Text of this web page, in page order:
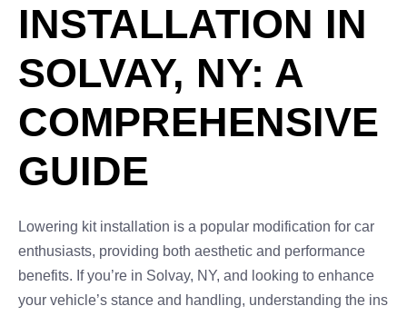
INSTALLATION IN
SOLVAY, NY: A
COMPREHENSIVE
GUIDE
Lowering kit installation is a popular modification for car
enthusiasts, providing both aesthetic and performance
benefits. If you’re in Solvay, NY, and looking to enhance
your vehicle’s stance and handling, understanding the ins